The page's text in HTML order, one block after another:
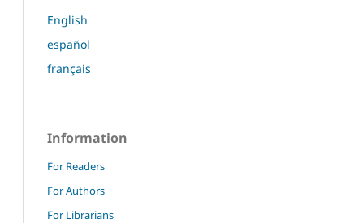
English
español
français
Information
For Readers
For Authors
For Librarians